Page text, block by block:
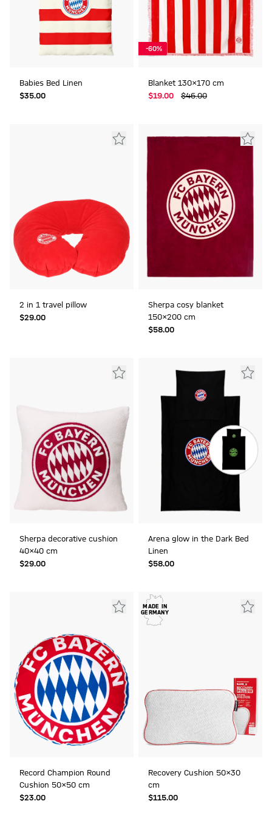
Babies Bed Linen
$‌35.00
-60%
Blanket 130x170 cm
$‌19.00
$‌46.00
2 in 1 travel pillow
$‌29.00
Sherpa cosy blanket
150x200 cm
$‌58.00
Sherpa decorative cushion
40x40 cm
$‌29.00
Arena glow in the Dark Bed
Linen
$‌58.00
Record Champion Round
Cushion 50x50 cm
$‌23.00
MADE IN
GERMANY
Recovery Cushion 50x30
cm
$‌115.00